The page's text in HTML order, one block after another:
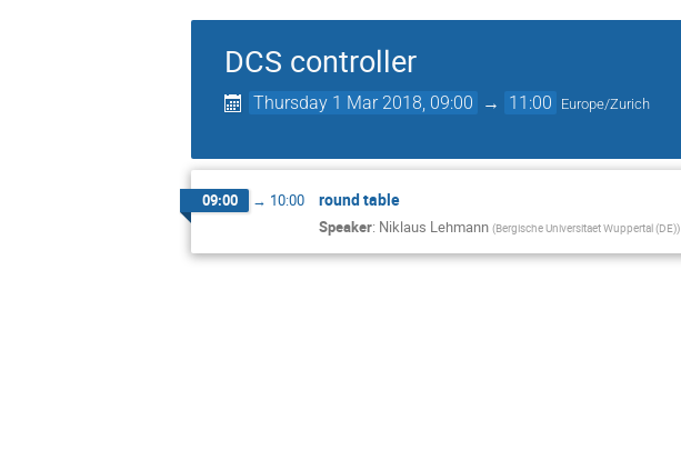
DCS controller
Thursday 1 Mar 2018, 09:00 → 11:00 Europe/Zurich
09:00 → 10:00 round table
Speaker: Niklaus Lehmann (Bergische Universitaet Wuppertal (DE))